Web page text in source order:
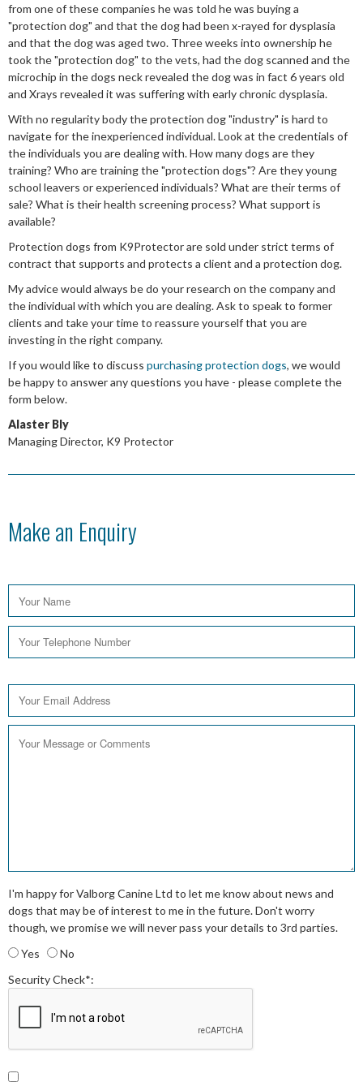
from one of these companies he was told he was buying a
"protection dog" and that the dog had been x-rayed for dysplasia
and that the dog was aged two. Three weeks into ownership he
took the "protection dog" to the vets, had the dog scanned and the
microchip in the dogs neck revealed the dog was in fact 6 years old
and Xrays revealed it was suffering with early chronic dysplasia.
With no regularity body the protection dog "industry" is hard to
navigate for the inexperienced individual. Look at the credentials of
the individuals you are dealing with. How many dogs are they
training? Who are training the "protection dogs"? Are they young
school leavers or experienced individuals? What are their terms of
sale? What is their health screening process? What support is
available?
Protection dogs from K9Protector are sold under strict terms of
contract that supports and protects a client and a protection dog.
My advice would always be do your research on the company and
the individual with which you are dealing. Ask to speak to former
clients and take your time to reassure yourself that you are
investing in the right company.
If you would like to discuss purchasing protection dogs, we would
be happy to answer any questions you have - please complete the
form below.
Alaster Bly
Managing Director, K9 Protector
Make an Enquiry
I'm happy for Valborg Canine Ltd to let me know about news and
dogs that may be of interest to me in the future. Don't worry
though, we promise we will never pass your details to 3rd parties.
Yes
No
Security Check*: